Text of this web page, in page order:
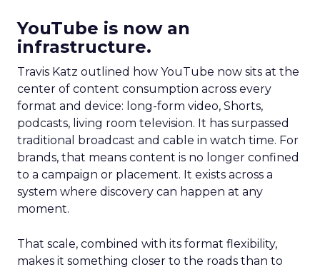
YouTube is now an
infrastructure.
Travis Katz outlined how YouTube now sits at the
center of content consumption across every
format and device: long-form video, Shorts,
podcasts, living room television. It has surpassed
traditional broadcast and cable in watch time. For
brands, that means content is no longer confined
to a campaign or placement. It exists across a
system where discovery can happen at any
moment.
That scale, combined with its format flexibility,
makes it something closer to the roads than to